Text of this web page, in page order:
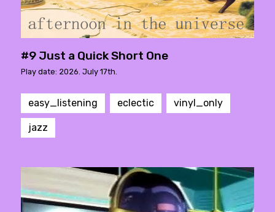
#9 Just a Quick Short One
Play date: 2026. July 17th.
easy_listening eclectic vinyl_only
jazz